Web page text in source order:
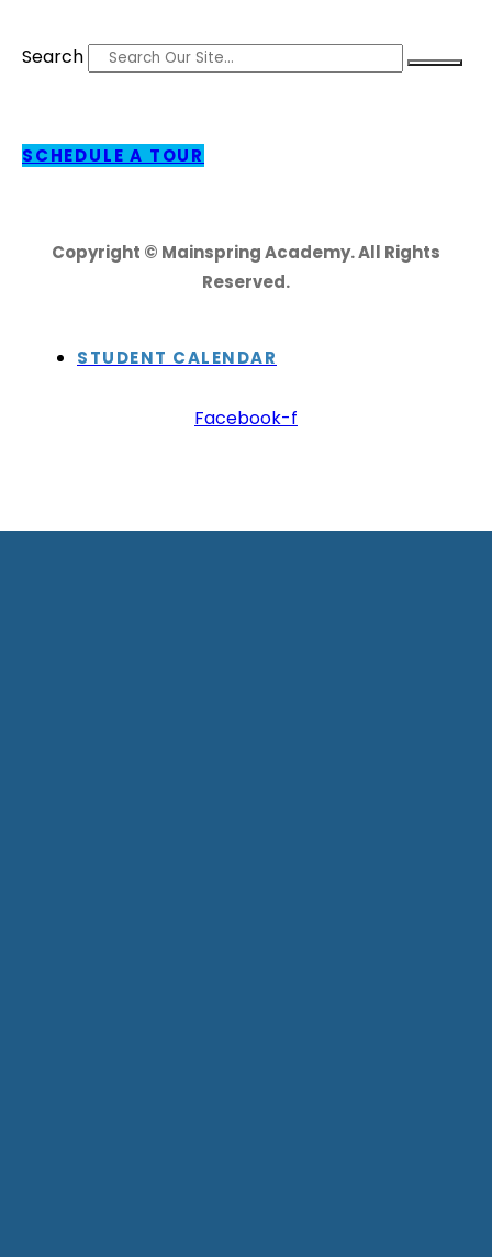
Search
SCHEDULE A TOUR
Copyright © Mainspring Academy. All Rights
Reserved.
STUDENT CALENDAR
Facebook-f